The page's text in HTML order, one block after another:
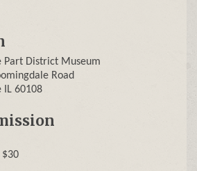
Part District Museum
Road
IL 60108